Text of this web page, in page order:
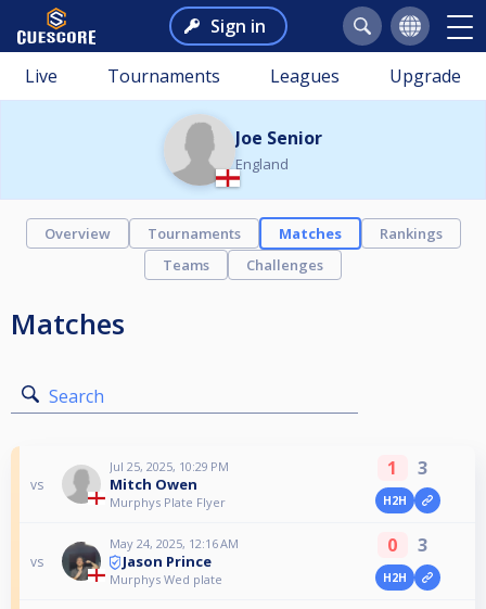
Sign in
Live Tournaments Leagues Upgrade
Joe Senior
England
Overview Tournaments Matches
Rankings
Teams
Challenges
Matches
Search
vs
Jul 25, 2025, 10:29 PM
Mitch Owen
Murphys Plate Flyer
1 3
H2H
vs
May 24, 2025, 12:16 AM
Jason Prince
Murphys Wed plate
0 3
H2H